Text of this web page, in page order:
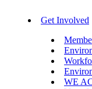
Get Involved
WE